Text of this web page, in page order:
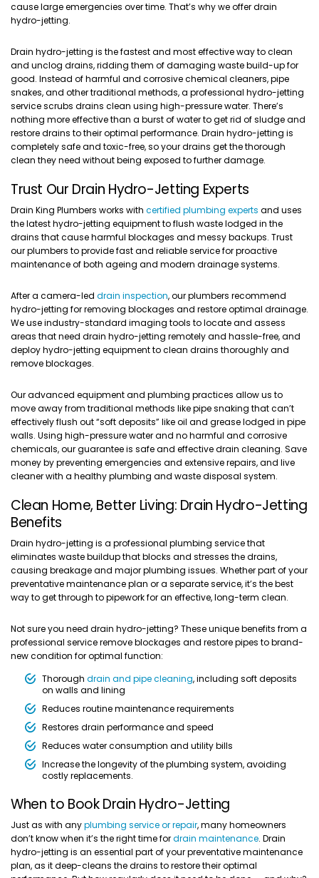
cause large emergencies over time. That’s why we offer drain
hydro-jetting.
Drain hydro-jetting is the fastest and most effective way to clean
and unclog drains, ridding them of damaging waste build-up for
good. Instead of harmful and corrosive chemical cleaners, pipe
snakes, and other traditional methods, a professional hydro-jetting
service scrubs drains clean using high-pressure water. There’s
nothing more effective than a burst of water to get rid of sludge and
restore drains to their optimal performance. Drain hydro-jetting is
completely safe and toxic-free, so your drains get the thorough
clean they need without being exposed to further damage.
Trust Our Drain Hydro-Jetting Experts
Drain King Plumbers works with certified plumbing experts and uses
the latest hydro-jetting equipment to flush waste lodged in the
drains that cause harmful blockages and messy backups. Trust
our plumbers to provide fast and reliable service for proactive
maintenance of both ageing and modern drainage systems.
After a camera-led drain inspection, our plumbers recommend
hydro-jetting for removing blockages and restore optimal drainage.
We use industry-standard imaging tools to locate and assess
areas that need drain hydro-jetting remotely and hassle-free, and
deploy hydro-jetting equipment to clean drains thoroughly and
remove blockages.
Our advanced equipment and plumbing practices allow us to
move away from traditional methods like pipe snaking that can’t
effectively flush out “soft deposits” like oil and grease lodged in pipe
walls. Using high-pressure water and no harmful and corrosive
chemicals, our guarantee is safe and effective drain cleaning. Save
money by preventing emergencies and extensive repairs, and live
cleaner with a healthy plumbing and waste disposal system.
Clean Home, Better Living: Drain Hydro-Jetting
Benefits
Drain hydro-jetting is a professional plumbing service that
eliminates waste buildup that blocks and stresses the drains,
causing breakage and major plumbing issues. Whether part of your
preventative maintenance plan or a separate service, it’s the best
way to get through to pipework for an effective, long-term clean.
Not sure you need drain hydro-jetting? These unique benefits from a
professional service remove blockages and restore pipes to brand-
new condition for optimal function:
Thorough drain and pipe cleaning, including soft deposits
on walls and lining
Reduces routine maintenance requirements
Restores drain performance and speed
Reduces water consumption and utility bills
Increase the longevity of the plumbing system, avoiding
costly replacements.
When to Book Drain Hydro-Jetting
Just as with anyplumbing service or repair, many homeowners
don’t know when it’s the right time fordrain maintenance. Drain
hydro-jetting is an essential part of your preventative maintenance
plan, as it deep-cleans the drains to restore their optimal